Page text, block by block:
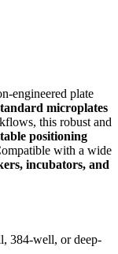
engineered plate
microplates
this robust and
positioning
with a wide
incubators, and
384-well, or deep-